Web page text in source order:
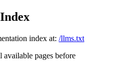
index at: /llms.txt
pages before